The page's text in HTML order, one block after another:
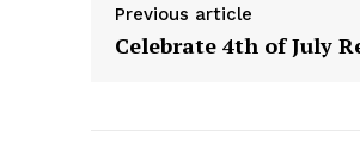
Previous article
Celebrate 4th of July